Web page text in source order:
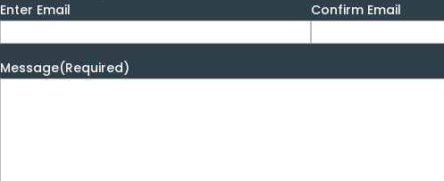
Enter Email
Confirm Email
Message(Required)